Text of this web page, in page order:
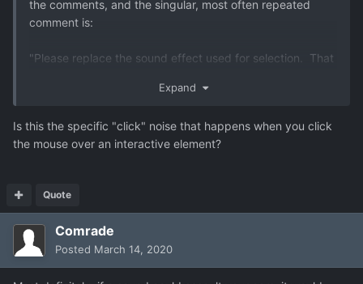
the comments, and the singular, most often repeated
comment is:
"Please replace the sound effect used for selection. That
Expand
Is this the specific "click" noise that happens when you click
the mouse over an interactive element?
Quote
Comrade
Posted March 14, 2020